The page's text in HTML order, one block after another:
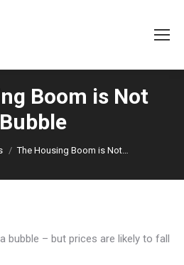
Boom is Not
You are here:
The Housing Boom is Not…
bubble – but prices are likely to fall